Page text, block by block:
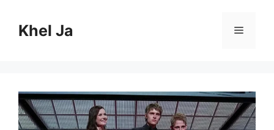
contentKhel Ja Menu